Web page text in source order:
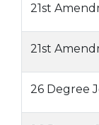
21st
21st
26 Degree